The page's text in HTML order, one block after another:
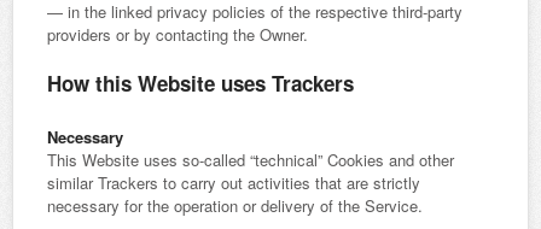
— in the linked privacy policies of the respective third-party
providers or by contacting the Owner.
How this Website uses Trackers
Necessary
This Website uses so-called “technical” Cookies and other
similar Trackers to carry out activities that are strictly
necessary for the operation or delivery of the Service.